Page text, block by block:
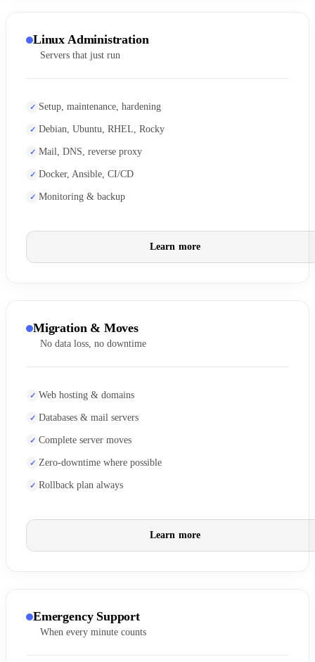
Linux Administration
Servers that just run
Setup, maintenance, hardening
Debian, Ubuntu, RHEL, Rocky
Mail, DNS, reverse proxy
Docker, Ansible, CI/CD
Monitoring & backup
Learn more
Migration & Moves
No data loss, no downtime
Web hosting & domains
Databases & mail servers
Complete server moves
Zero-downtime where possible
Rollback plan always
Learn more
Emergency Support
When every minute counts